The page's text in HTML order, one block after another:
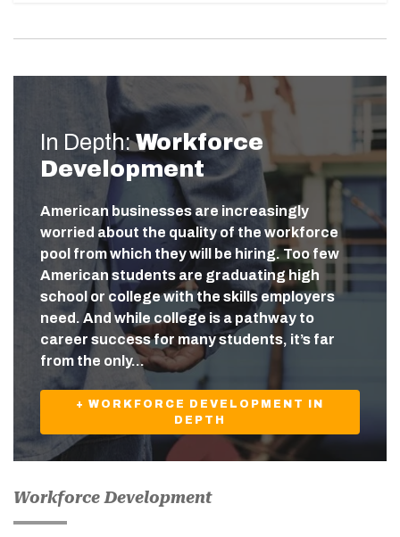
In Depth:Workforce
Development
American businesses are increasingly
worried about the quality of the workforce
pool from which they will be hiring. Too few
American students are graduating high
school or college with the skills employers
need. And while college is a pathway to
career success for many students, it’s far
from the only…
+ WORKFORCE DEVELOPMENT IN
DEPTH
Workforce Development